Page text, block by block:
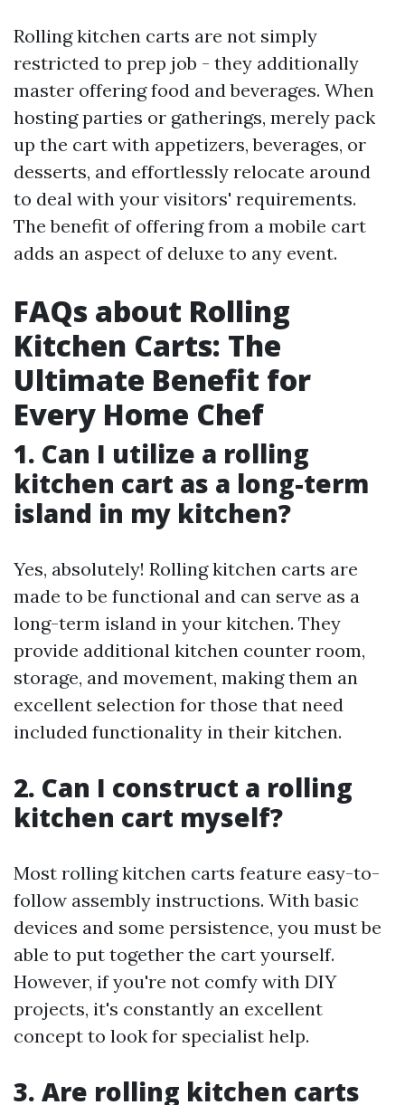
Rolling kitchen carts are not simply
restricted to prep job - they additionally
master offering food and beverages. When
hosting parties or gatherings, merely pack
up the cart with appetizers, beverages, or
desserts, and effortlessly relocate around
to deal with your visitors' requirements.
The benefit of offering from a mobile cart
adds an aspect of deluxe to any event.
FAQs about Rolling
Kitchen Carts: The
Ultimate Benefit for
Every Home Chef
1. Can I utilize a rolling
kitchen cart as a long-term
island in my kitchen?
Yes, absolutely! Rolling kitchen carts are
made to be functional and can serve as a
long-term island in your kitchen. They
provide additional kitchen counter room,
storage, and movement, making them an
excellent selection for those that need
included functionality in their kitchen.
2. Can I construct a rolling
kitchen cart myself?
Most rolling kitchen carts feature easy-to-
follow assembly instructions. With basic
devices and some persistence, you must be
able to put together the cart yourself.
However, if you're not comfy with DIY
projects, it's constantly an excellent
concept to look for specialist help.
3. Are rolling kitchen carts